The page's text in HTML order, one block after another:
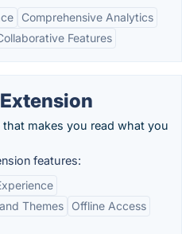
Comprehensive Analytics
Features
makes you read what you
features:
Themes
Offline Access